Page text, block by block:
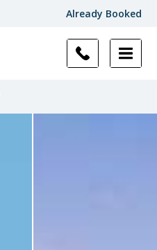
Already Booked